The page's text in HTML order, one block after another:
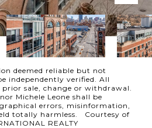
deemed reliable but not
independently verified. All
sale, change or withdrawal.
Michele Leone shall be
errors, misinformation,
totally harmless. Courtesy of
REALTY